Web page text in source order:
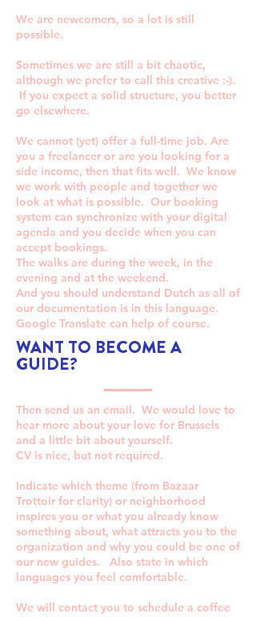
We are newcomers, so a lot is still
possible.
Sometimes we are still a bit chaotic,
although we prefer to call this creative :-).
If you expect a solid structure, you better
go elsewhere.
We cannot (yet) offer a full-time job. Are
you a freelancer or are you looking for a
side income, then that fits well. We know
we work with people and together we
look at what is possible. Our booking
system can synchronize with your digital
agenda and you decide when you can
accept bookings.
The walks are during the week, in the
evening and at the weekend.
And you should understand Dutch as all of
our documentation is in this language.
Google Translate can help of course.
WANT TO BECOME A
GUIDE?
Then send us an email. We would love to
hear more about your love for Brussels
and a little bit about yourself.
CV is nice, but not required.
Indicate which theme (from Bazaar
Trottoir for clarity) or neighborhood
inspires you or what you already know
something about, what attracts you to the
organization and why you could be one of
our new guides. Also state in which
languages you feel comfortable.
We will contact you to schedule a coffee